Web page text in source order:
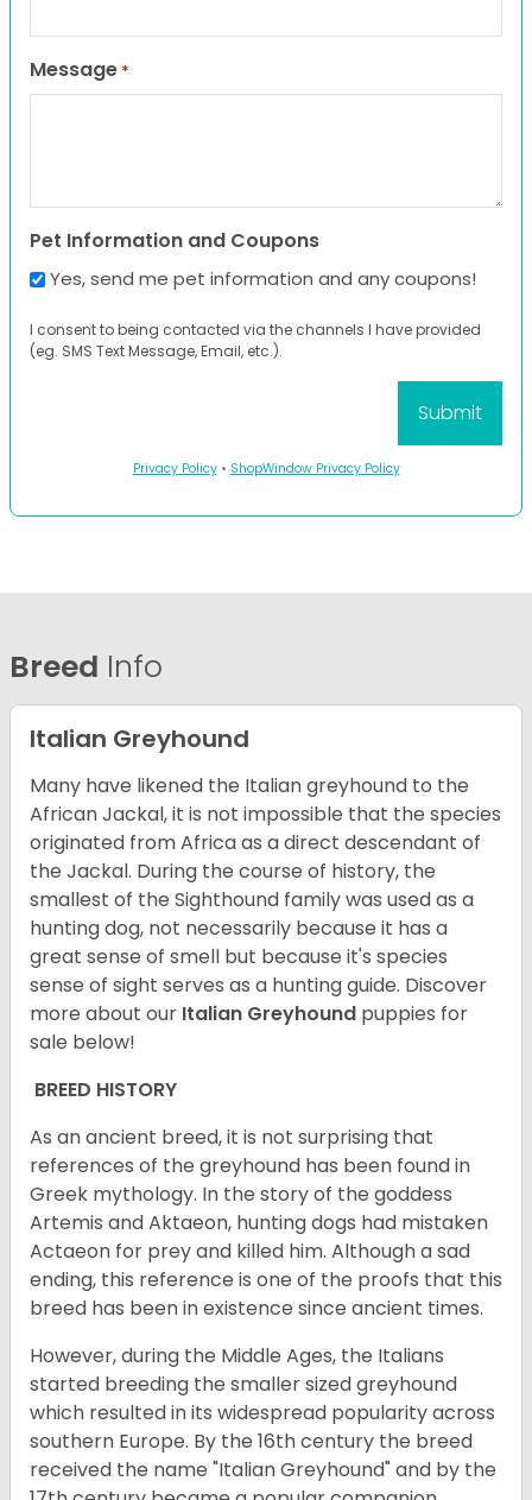
Message *
Pet Information and Coupons
Yes, send me pet information and any coupons!
I consent to being contacted via the channels I have provided
(eg. SMS Text Message, Email, etc.).
Privacy Policy• ShopWindow Privacy Policy
Breed Info
Italian Greyhound
Many have likened the Italian greyhound to the
African Jackal, it is not impossible that the species
originated from Africa as a direct descendant of
the Jackal. During the course of history, the
smallest of the Sighthound family was used as a
hunting dog, not necessarily because it has a
great sense of smell but because it's species
sense of sight serves as a hunting guide. Discover
more about our Italian Greyhound puppies for
sale below!
BREED HISTORY
As an ancient breed, it is not surprising that
references of the greyhound has been found in
Greek mythology. In the story of the goddess
Artemis and Aktaeon, hunting dogs had mistaken
Actaeon for prey and killed him. Although a sad
ending, this reference is one of the proofs that this
breed has been in existence since ancient times.
However, during the Middle Ages, the Italians
started breeding the smaller sized greyhound
which resulted in its widespread popularity across
southern Europe. By the 16th century the breed
received the name "Italian Greyhound" and by the